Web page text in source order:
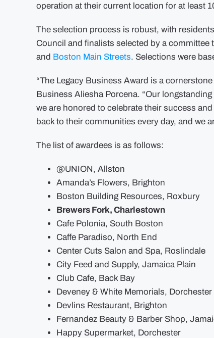
operation at their current location for at least
The selection process is robust, with
Council and finalists selected by a
and Boston Main Streets. Selections were
“The Legacy Business Award is a
Business Aliesha Porcena. “Our
we are honored to celebrate their success
back to their communities every day, and we
The list of awardees is as follows:
@UNION, Allston
Amanda’s Flowers, Brighton
Boston Building Resources, Roxbury
Brewers Fork, Charlestown
Cafe Polonia, South Boston
Caffe Paradiso, North End
Center Cuts Salon and Spa, Roslindale
City Feed and Supply, Jamaica Plain
Club Cafe, Back Bay
Deveney & White Memorials, Dorchester
Devlins Restaurant, Brighton
Fernandez Beauty & Barber Shop,
Happy Supermarket, Dorchester